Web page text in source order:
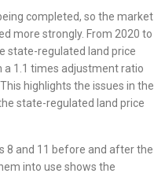
completed, so the market
more strongly. From 2020 to
state-regulated land price
1.1 times adjustment ratio
highlights the issues in the
state-regulated land price
8 and 11 before and after the
into use shows the